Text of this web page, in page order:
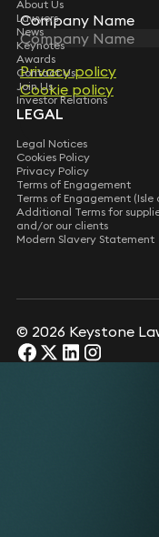
Company Name
Privacy policy
Cookie policy
Company Name
Privacy policy
Cookie policy
About Us
Lawyers
News
Keynotes
Awards
Contact Us
Join Us
Investor Relations
LEGAL
Legal Notices
Cookies Policy
Privacy Policy
Terms of Engagement
Terms of Engagement (Isle
Additional Terms for
and/or our clients
Modern Slavery Statement
© 2026 Keystone